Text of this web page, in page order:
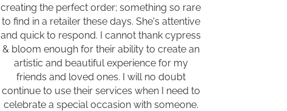
creating the perfect order; something so rare
to find in a retailer these days. She's attentive
and quick to respond. I cannot thank cypress
& bloom enough for their ability to create an
artistic and beautiful experience for my
friends and loved ones. I will no doubt
continue to use their services when I need to
celebrate a special occasion with someone.